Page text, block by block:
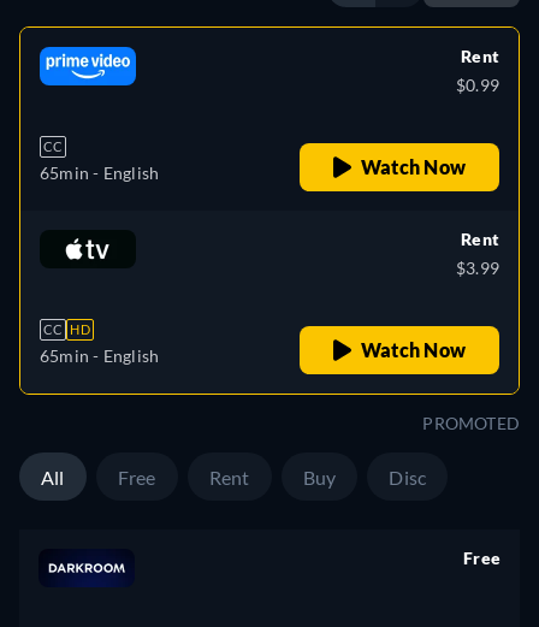
CC
65min - English
Rent
$0.99
Watch Now
CC HD
65min - English
Rent
$3.99
Watch Now
PROMOTED
All Free Rent Buy Disc
Free